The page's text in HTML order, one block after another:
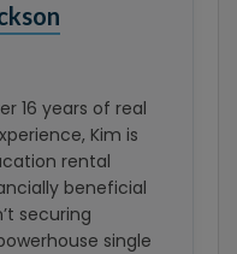
16 years of real
Kim is
rental
beneficial
securing
single